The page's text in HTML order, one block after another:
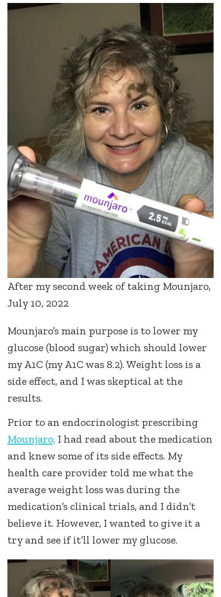
After my second week of taking Mounjaro,
July 10, 2022
Mounjaro’s main purpose is to lower my
glucose (blood sugar) which should lower
my A1C (my A1C was 8.2). Weight loss is a
side effect, and I was skeptical at the
results.
Prior to an endocrinologist prescribing
Mounjaro, I had read about the medication
and knew some of its side effects. My
health care provider told me what the
average weight loss was during the
medication’s clinical trials, and I didn’t
believe it. However, I wanted to give it a
try and see if it’ll lower my glucose.